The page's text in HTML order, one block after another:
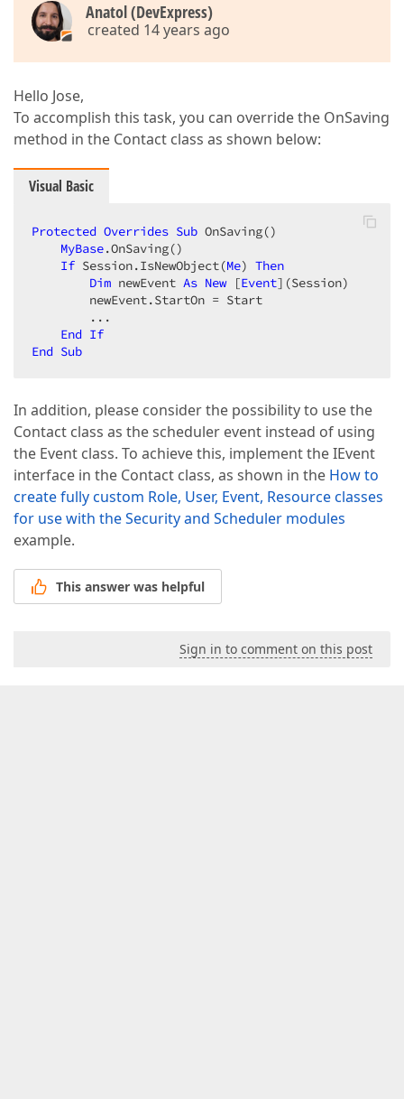
Anatol (DevExpress)
created 14 years ago
Hello Jose,
To accomplish this task, you can override the OnSaving
method in the Contact class as shown below:
Visual Basic
Protected Overrides Sub OnSaving()
MyBase.OnSaving()
If Session.IsNewObject(Me) Then
Dim newEvent As New [Event](Session)
        newEvent.StartOn = Start
        ...
End If
End Sub
In addition, please consider the possibility to use the
Contact class as the scheduler event instead of using
the Event class. To achieve this, implement the IEvent
interface in the Contact class, as shown in the How to
create fully custom Role, User, Event, Resource classes
for use with the Security and Scheduler modules
example.
This answer was helpful
Sign in to comment on this post